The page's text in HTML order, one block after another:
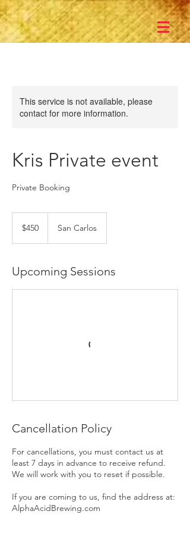
This service is not available, please
contact for more information.
Kris Private event
Private Booking
dollars$450 San Carlos
Upcoming Sessions
Cancellation Policy
For cancellations, you must contact us at
least 7 days in advance to receive refund.
We will work with you to reset if possible.
If you are coming to us, find the address at:
AlphaAcidBrewing.com